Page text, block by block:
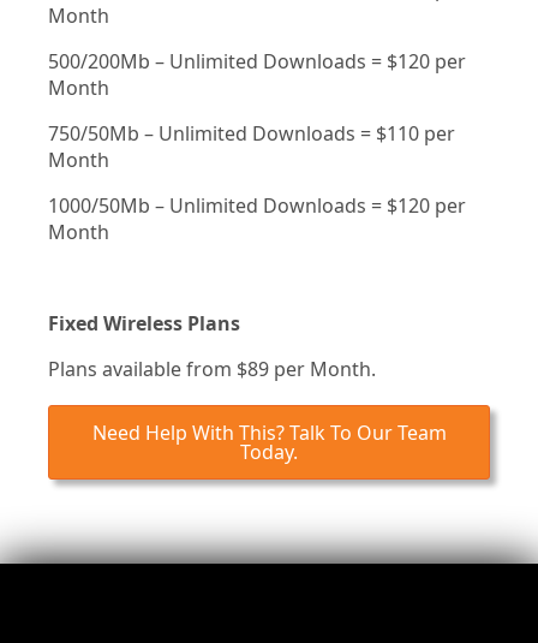
Month
500/200Mb – Unlimited Downloads = $120 per
Month
750/50Mb – Unlimited Downloads = $110 per
Month
1000/50Mb – Unlimited Downloads = $120 per
Month
Fixed Wireless Plans
Plans available from $89 per Month.
Need Help With This? Talk To Our Team
Today.